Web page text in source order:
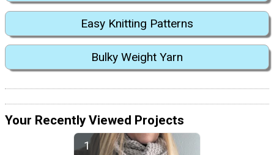
Easy Knitting Patterns
Bulky Weight Yarn
Your Recently Viewed Projects